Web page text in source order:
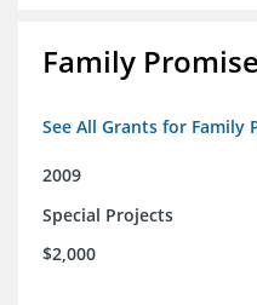
Family
See All Grants for Family
2009
Special Projects
$2,000